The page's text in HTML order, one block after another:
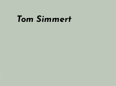
Tom Simmert